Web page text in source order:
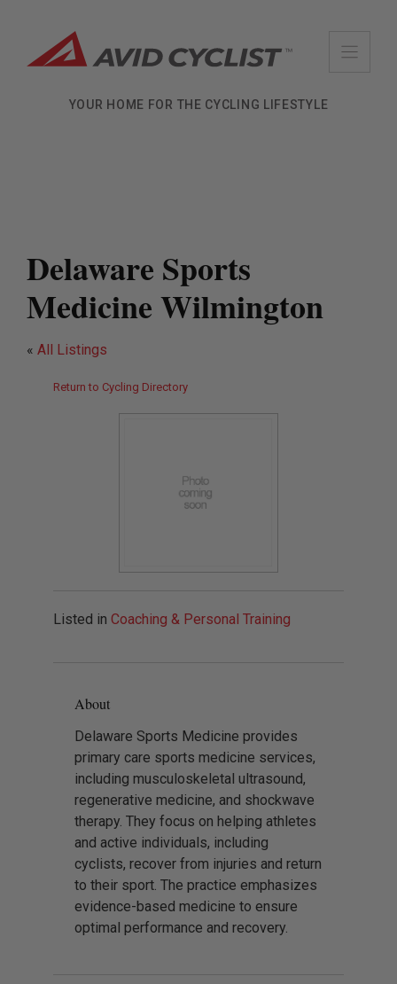
content
YOUR HOME FOR THE CYCLING LIFESTYLE
Delaware Sports
Medicine Wilmington
« All Listings
Return to Cycling Directory
Listed in Coaching & Personal Training
About
Delaware Sports Medicine provides
primary care sports medicine services,
including musculoskeletal ultrasound,
regenerative medicine, and shockwave
therapy. They focus on helping athletes
and active individuals, including
cyclists, recover from injuries and return
to their sport. The practice emphasizes
evidence-based medicine to ensure
optimal performance and recovery.